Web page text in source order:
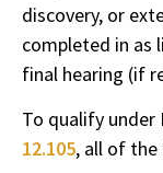
discovery, or
completed in as
final hearing (if
To qualify under
12.105, all of